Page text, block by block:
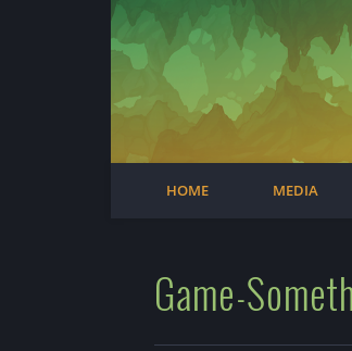
SteamTwitterYoutube Instagram
HOME MEDIA
Game-